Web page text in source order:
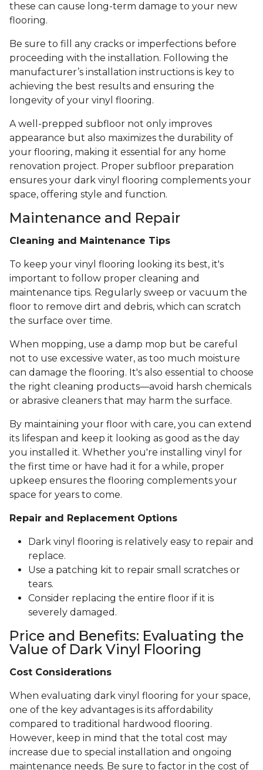
these can cause long-term damage to your new
flooring.
Be sure to fill any cracks or imperfections before
proceeding with the installation. Following the
manufacturer’s installation instructions is key to
achieving the best results and ensuring the
longevity of your vinyl flooring.
A well-prepped subfloor not only improves
appearance but also maximizes the durability of
your flooring, making it essential for any home
renovation project. Proper subfloor preparation
ensures your dark vinyl flooring complements your
space, offering style and function.
Maintenance and Repair
Cleaning and Maintenance Tips
To keep your vinyl flooring looking its best, it's
important to follow proper cleaning and
maintenance tips. Regularly sweep or vacuum the
floor to remove dirt and debris, which can scratch
the surface over time.
When mopping, use a damp mop but be careful
not to use excessive water, as too much moisture
can damage the flooring. It's also essential to choose
the right cleaning products—avoid harsh chemicals
or abrasive cleaners that may harm the surface.
By maintaining your floor with care, you can extend
its lifespan and keep it looking as good as the day
you installed it. Whether you're installing vinyl for
the first time or have had it for a while, proper
upkeep ensures the flooring complements your
space for years to come.
Repair and Replacement Options
Dark vinyl flooring is relatively easy to repair and
replace.
Use a patching kit to repair small scratches or
tears.
Consider replacing the entire floor if it is
severely damaged.
Price and Benefits: Evaluating the
Value of Dark Vinyl Flooring
Cost Considerations
When evaluating dark vinyl flooring for your space,
one of the key advantages is its affordability
compared to traditional hardwood flooring.
However, keep in mind that the total cost may
increase due to special installation and ongoing
maintenance needs. Be sure to factor in the cost of